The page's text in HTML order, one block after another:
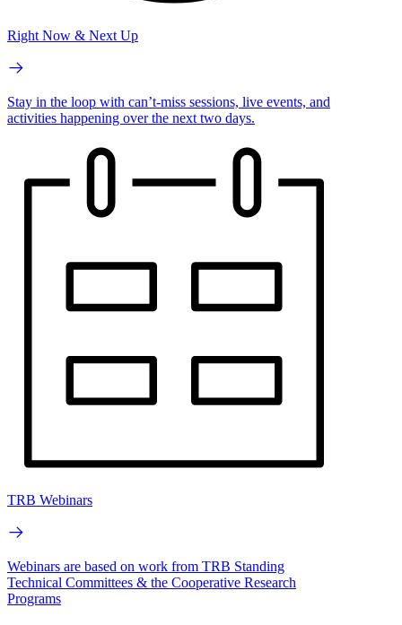
Right Now & Next Up
Stay in the loop with can’t-miss sessions, live events, and
activities happening over the next two days.
TRB Webinars
Webinars are based on work from TRB Standing
Technical Committees & the Cooperative Research
Programs